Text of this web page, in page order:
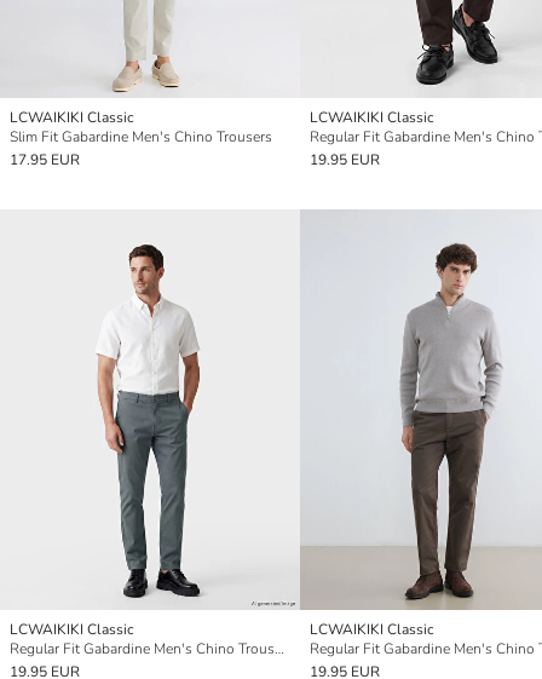
LCWAIKIKI Classic
Slim Fit Gabardine Men's Chino Trousers
17.95 EUR
LCWAIKIKI Classic
19.95 EUR
LCWAIKIKI Classic
Regular Fit Gabardine Men's Chino Trousers
19.95 EUR
LCWAIKIKI Classic
19.95 EUR